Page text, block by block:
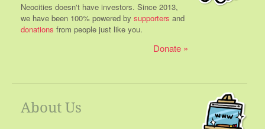
Neocities doesn't have investors. Since 2013,
we have been 100% powered by supporters and
donations from people just like you.
Donate
About Us